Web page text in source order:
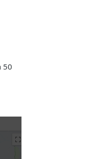
50